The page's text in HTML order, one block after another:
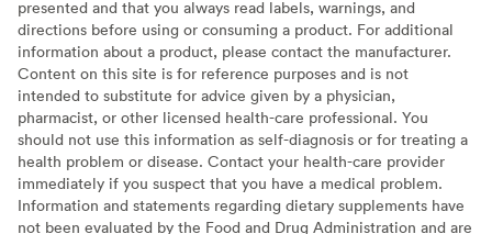
presented and that you always read labels, warnings, and
directions before using or consuming a product. For additional
information about a product, please contact the manufacturer.
Content on this site is for reference purposes and is not
intended to substitute for advice given by a physician,
pharmacist, or other licensed health-care professional. You
should not use this information as self-diagnosis or for treating a
health problem or disease. Contact your health-care provider
immediately if you suspect that you have a medical problem.
Information and statements regarding dietary supplements have
not been evaluated by the Food and Drug Administration and are